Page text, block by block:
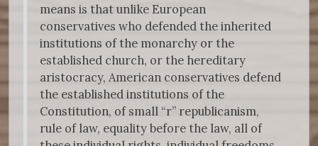
means is that unlike European
conservatives who defended the inherited
institutions of the monarchy or the
established church, or the hereditary
aristocracy, American conservatives defend
the established institutions of the
Constitution, of small “r” republicanism,
rule of law, equality before the law, all of